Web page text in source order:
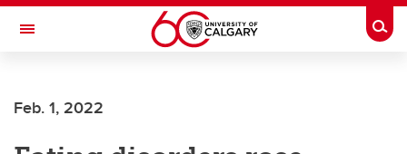
Skip to main content
Toggle Navigation
Feb. 1, 2022